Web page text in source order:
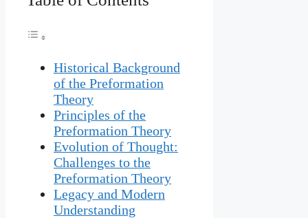
Historical Background
of the Preformation
Theory
Principles of the
Preformation Theory
Evolution of Thought:
Challenges to the
Preformation Theory
Legacy and Modern
Understanding